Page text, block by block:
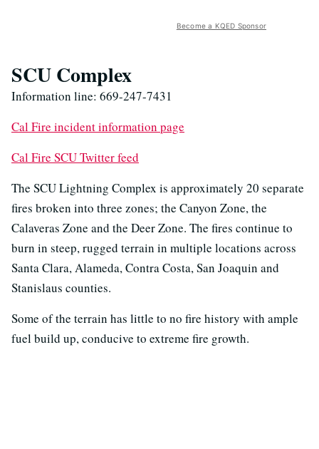
Become a KQED Sponsor
SCU Complex
Information line: 669-247-7431
Cal Fire incident information page
Cal Fire SCU Twitter feed
The SCU Lightning Complex is approximately 20 separate
fires broken into three zones; the Canyon Zone, the
Calaveras Zone and the Deer Zone. The fires continue to
burn in steep, rugged terrain in multiple locations across
Santa Clara, Alameda, Contra Costa, San Joaquin and
Stanislaus counties.
Some of the terrain has little to no fire history with ample
fuel build up, conducive to extreme fire growth.